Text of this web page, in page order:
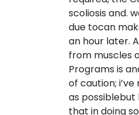
scoliosis and.
due tocan
an hour later.
from muscles
Programs is
of caution;
as possiblebut
that in doing